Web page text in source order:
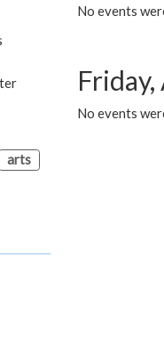
No events
No events
arts